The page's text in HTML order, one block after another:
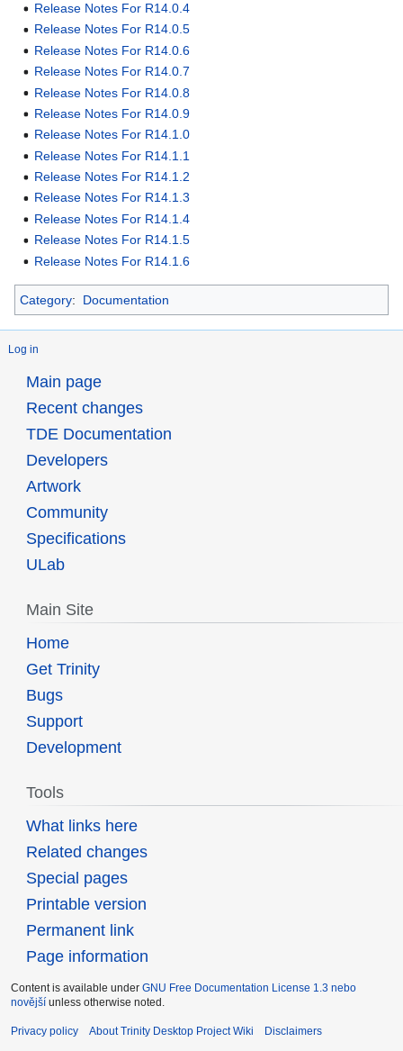
Release Notes For R14.0.4
Release Notes For R14.0.5
Release Notes For R14.0.6
Release Notes For R14.0.7
Release Notes For R14.0.8
Release Notes For R14.0.9
Release Notes For R14.1.0
Release Notes For R14.1.1
Release Notes For R14.1.2
Release Notes For R14.1.3
Release Notes For R14.1.4
Release Notes For R14.1.5
Release Notes For R14.1.6
Category: Documentation
Log in
Main page
Recent changes
TDE Documentation
Developers
Artwork
Community
Specifications
ULab
Main Site
Home
Get Trinity
Bugs
Support
Development
Tools
What links here
Related changes
Special pages
Printable version
Permanent link
Page information
Content is available under GNU Free Documentation License 1.3 nebo
novější unless otherwise noted.
Privacy policy About Trinity Desktop Project Wiki Disclaimers